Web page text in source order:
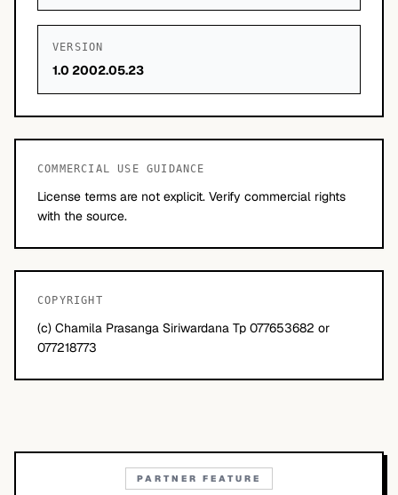
VERSION
1.0 2002.05.23
COMMERCIAL USE GUIDANCE
License terms are not explicit. Verify commercial rights
with the source.
COPYRIGHT
(c) Chamila Prasanga Siriwardana Tp 077653682 or
077218773
PARTNER FEATURE